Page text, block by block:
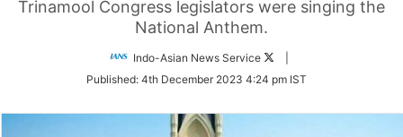
Trinamool Congress legislators were singing the
National Anthem.
Indo-Asian News Service
Follow
Twitter
Published: 4th December 2023 4:24 pm IST